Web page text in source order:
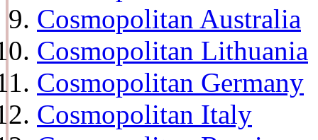
Cosmopolitan Australia
Cosmopolitan Lithuania
Cosmopolitan Germany
Cosmopolitan Italy